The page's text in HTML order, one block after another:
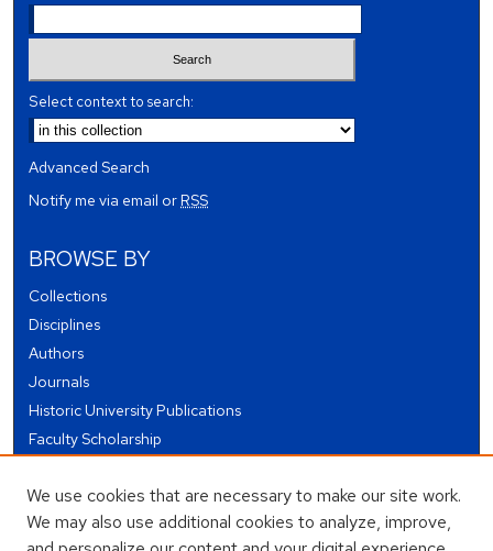
Select context to search:
Advanced Search
Notify me via email orRSS
BROWSE BY
Collections
Disciplines
Authors
Journals
Historic University Publications
Faculty Scholarship
Theses and Dissertations
Conferences and Events
We use cookies that are necessary to make our site work.
We may also use additional cookies to analyze, improve,